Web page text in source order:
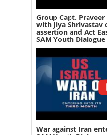
Group Capt.
with Jiya Shrivastav
assertion and Act
SAM Youth Dialogue
War against Iran